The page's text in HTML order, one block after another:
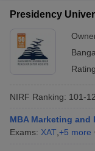
Presidency
NIRF Ranking: 101-
MBA Marketing and
Exams: XAT +5 more